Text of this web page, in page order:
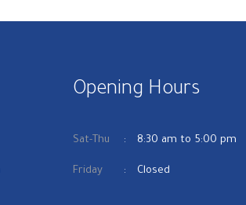
Opening Hours
Sat-Thu 8:30 am to 5:00 pm
Friday Closed